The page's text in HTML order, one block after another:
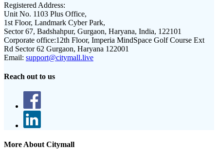
Registered Address:
Unit No. 1103 Plus Office,
1st Floor, Landmark Cyber Park,
Sector 67, Badshahpur, Gurgaon, Haryana, India, 122101
Corporate office:12th Floor, Imperia MindSpace Golf Course Ext
Rd Sector 62 Gurgaon, Haryana 122001
Email: support@citymall.live
Reach out to us
More About Citymall